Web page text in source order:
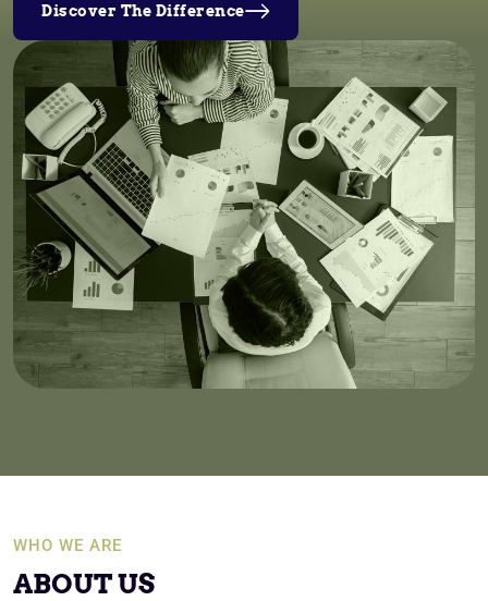
Discover The Difference
WHO WE ARE
ABOUT US